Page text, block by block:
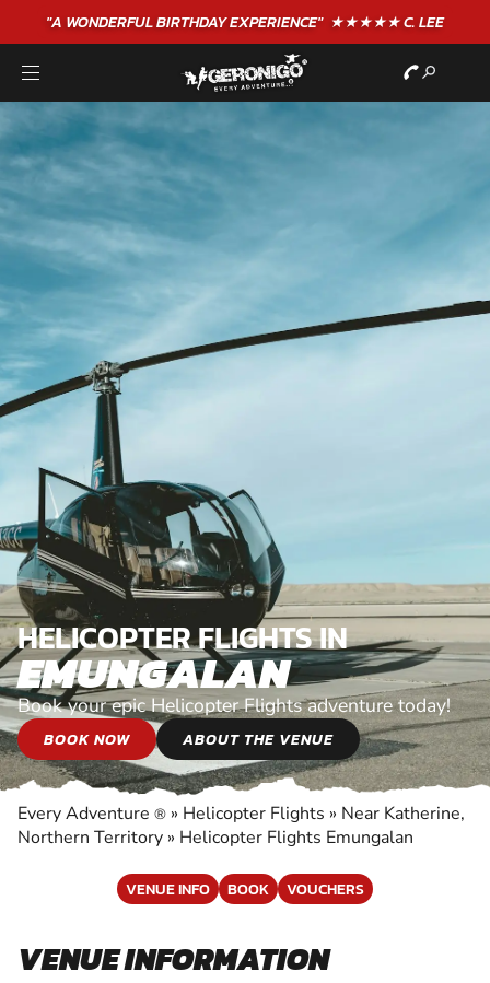
"A WONDERFULBIRTHDAYEXPERIENCE"★★★★★ C. LEE
HELICOPTER FLIGHTS IN
EMUNGALAN
Book your epic Helicopter Flights adventure today!
BOOK NOW ABOUT THE VENUE
Every Adventure ® » Helicopter Flights » Near Katherine,
Northern Territory » Helicopter Flights Emungalan
VENUE INFO BOOK VOUCHERS
VENUE INFORMATION